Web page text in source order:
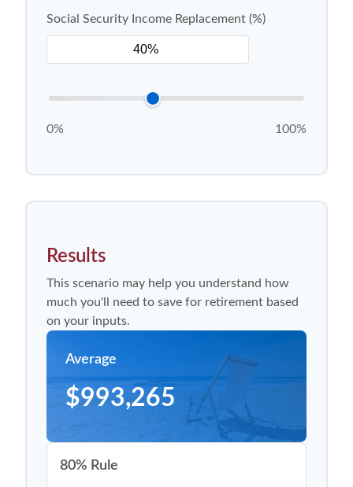
Social Security Income Replacement (%)
0% 100%
Results
This scenario may help you understand how
much you'll need to save for retirement based
on your inputs.
Average
$993,265
80% Rule